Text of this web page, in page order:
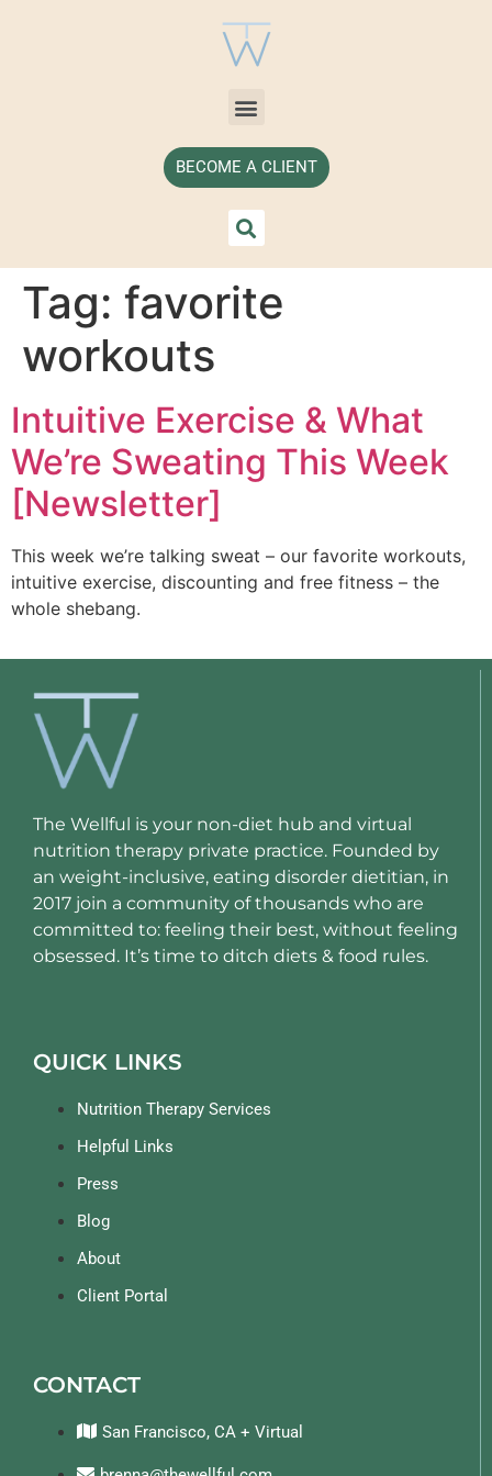
BECOME A CLIENT
Tag: favorite
workouts
Intuitive Exercise & What
We’re Sweating This Week
[Newsletter]
This week we’re talking sweat – our favorite workouts,
intuitive exercise, discounting and free fitness – the
whole shebang.
The Wellful is your non-diet hub and virtual
nutrition therapy private practice. Founded by
an weight-inclusive, eating disorder dietitian, in
2017 join a community of thousands who are
committed to: feeling their best, without feeling
obsessed. It’s time to ditch diets & food rules.
QUICK LINKS
Nutrition Therapy Services
Helpful Links
Press
Blog
About
Client Portal
CONTACT
San Francisco, CA + Virtual